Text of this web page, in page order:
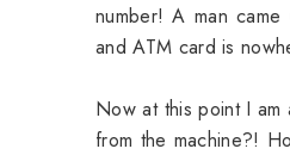
number! A man
and ATM card is
Now at this point I am
from the machine?!